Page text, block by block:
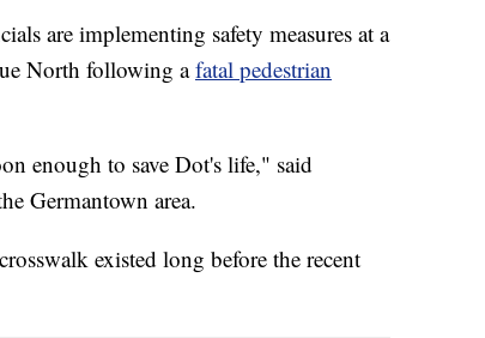
are implementing safety measures at a
North following afatal pedestrian
enough to save Dot's life," said
Germantown area.
existed long before the recent